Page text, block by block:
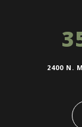
2400 N.